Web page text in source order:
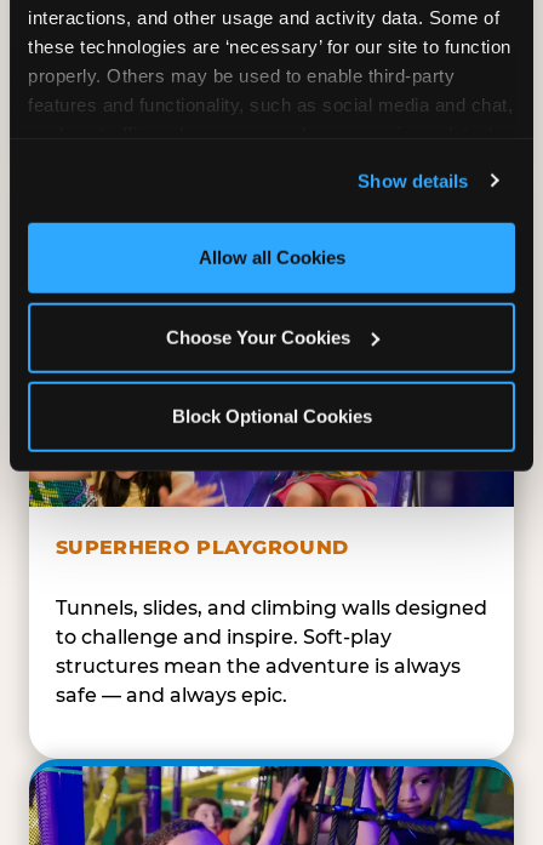
interactions, and other usage and activity data. Some of
these technologies are ‘necessary’ for our site to function
properly. Others may be used to enable third-party
features and functionality, such as social media and chat,
and measure and target content and ads, here and on
third party sites. Click ‘Allow All Cookies’ to use this
site with all cookies enabled, or click ‘Block Optional
Show details
Allow all Cookies
Choose Your Cookies
Block Optional Cookies
Bounce, build coordination, and feel like
you're flying. The Trampoline Zone turns
pure energy into pure joy for kids who
need to move.
SUPERHERO PLAYGROUND
Tunnels, slides, and climbing walls designed
to challenge and inspire. Soft-play
structures mean the adventure is always
safe — and always epic.